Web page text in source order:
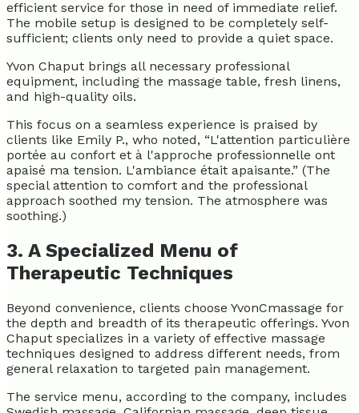
efficient service for those in need of immediate relief.
The mobile setup is designed to be completely self-
sufficient; clients only need to provide a quiet space.
Yvon Chaput brings all necessary professional
equipment, including the massage table, fresh linens,
and high-quality oils.
This focus on a seamless experience is praised by
clients like Emily P., who noted, “L'attention particulière
portée au confort et à l'approche professionnelle ont
apaisé ma tension. L'ambiance était apaisante.” (The
special attention to comfort and the professional
approach soothed my tension. The atmosphere was
soothing.)
3. A Specialized Menu of
Therapeutic Techniques
Beyond convenience, clients choose YvonCmassage for
the depth and breadth of its therapeutic offerings. Yvon
Chaput specializes in a variety of effective massage
techniques designed to address different needs, from
general relaxation to targeted pain management.
The service menu, according to the company, includes